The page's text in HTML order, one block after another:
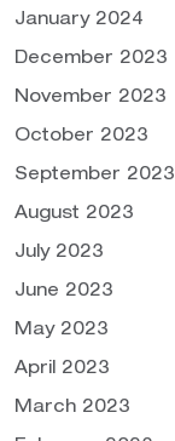
January 2024
December 2023
November 2023
October 2023
September 2023
August 2023
July 2023
June 2023
May 2023
April 2023
March 2023